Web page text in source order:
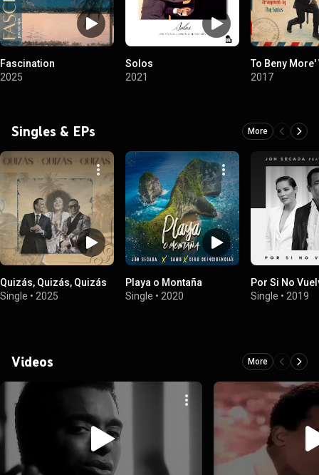
Fascination
2025
Solos
2021
To Beny More'
2017
Singles & EPs More
Quizás, Quizás, Quizás
Single • 2025
Playa o Montaña
Single • 2020
Por Si No
Single • 2019
Videos More